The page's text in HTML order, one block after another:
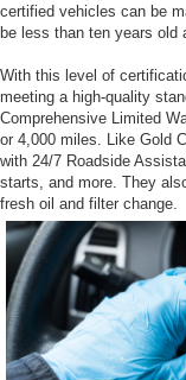
certified vehicles can be
be less than ten years old
With this level of
meeting a high-quality
Comprehensive Limited
or 4,000 miles. Like Gold
with 24/7 Roadside
starts, and more. They
fresh oil and filter change.